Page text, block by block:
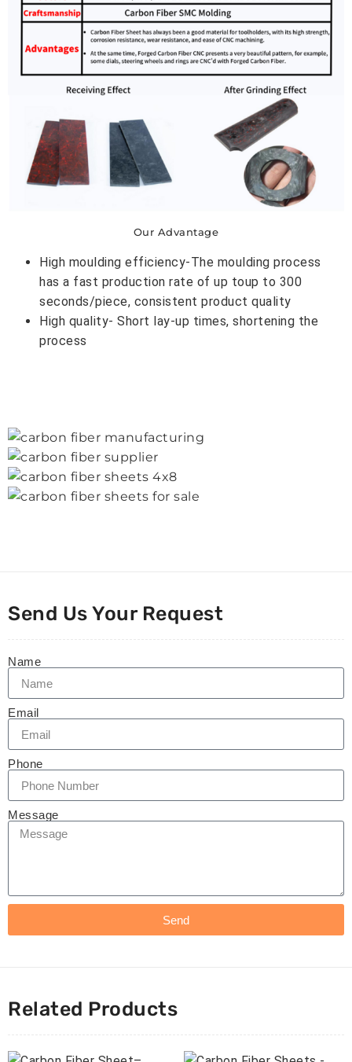
Our Advantage
High moulding efficiency-The moulding process
has a fast production rate of up toup to 300
seconds/piece, consistent product quality
High quality- Short lay-up times, shortening the
process
Send Us Your Request
Name
Email
Phone
Message
Send
Related Products